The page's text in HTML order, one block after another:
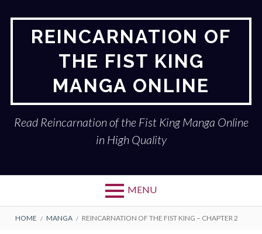
REINCARNATION OF
THE FIST KING
MANGA ONLINE
Read Reincarnation of the Fist King Manga Online
in High Quality
MENU
BREADCRUMBS
HOME MANGA REINCARNATION OF THE FIST KING – CHAPTER 2